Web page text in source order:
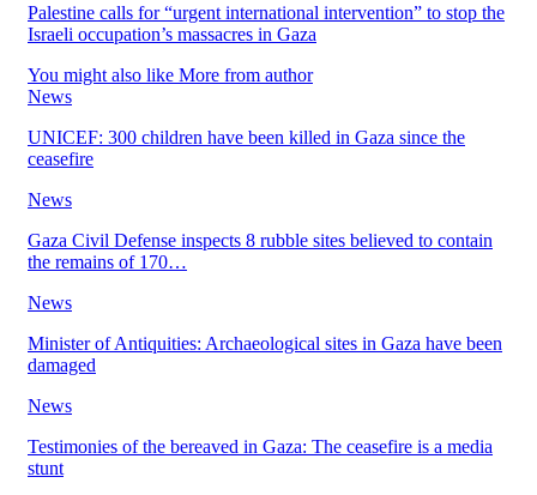
Palestine calls for “urgent international intervention” to stop the
Israeli occupation’s massacres in Gaza
You might also like More from author
News
UNICEF: 300 children have been killed in Gaza since the
ceasefire
News
Gaza Civil Defense inspects 8 rubble sites believed to contain
the remains of 170…
News
Minister of Antiquities: Archaeological sites in Gaza have been
damaged
News
Testimonies of the bereaved in Gaza: The ceasefire is a media
stunt